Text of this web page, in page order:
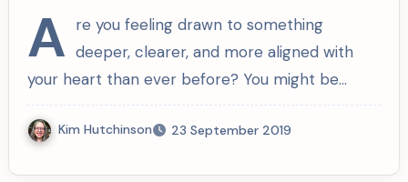
A re you feeling drawn to something
deeper, clearer, and more aligned with
your heart than ever before? You might be…
Kim Hutchinson 23 September 2019